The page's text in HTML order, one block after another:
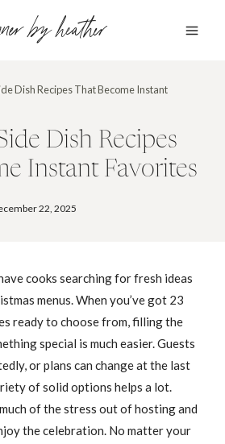
by heather
Dish Recipes That Become Instant
Dish Recipes
Instant Favorites
22, 2025
cooks searching for fresh ideas
menus. When you’ve got 23
ready to choose from, filling the
special is much easier. Guests
or plans can change at the last
of solid options helps a lot.
of the stress out of hosting and
the celebration. No matter your